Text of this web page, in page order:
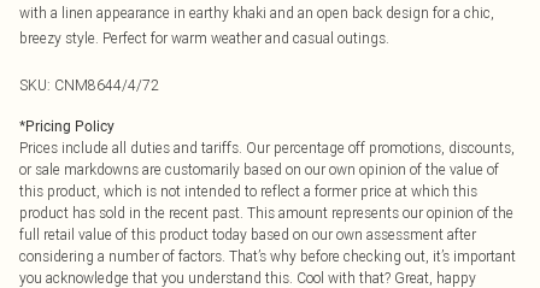
with a linen appearance in earthy khaki and an open back design for a chic,
breezy style. Perfect for warm weather and casual outings.
SKU: CNM8644/4/72
*Pricing Policy
Prices include all duties and tariffs. Our percentage off promotions, discounts,
or sale markdowns are customarily based on our own opinion of the value of
this product, which is not intended to reflect a former price at which this
product has sold in the recent past. This amount represents our opinion of the
full retail value of this product today based on our own assessment after
considering a number of factors. That’s why before checking out, it’s important
you acknowledge that you understand this. Cool with that? Great, happy